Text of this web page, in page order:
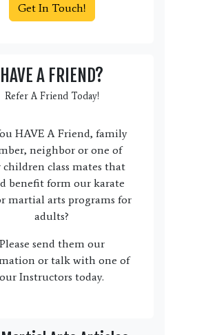
Get In Touch!
HAVE A FRIEND?
Refer A Friend Today!
HAVE A Friend, family
neighbor or one of
children class mates that
benefit form our karate
martial arts programs for
adults?
Please send them our
or talk with one of
our Instructors today.